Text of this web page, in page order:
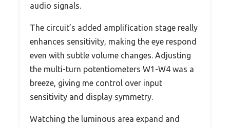
audio signals.
The circuit’s added amplification stage really
enhances sensitivity, making the eye respond
even with subtle volume changes. Adjusting
the multi-turn potentiometers W1-W4 was a
breeze, giving me control over input
sensitivity and display symmetry.
Watching the luminous area expand and